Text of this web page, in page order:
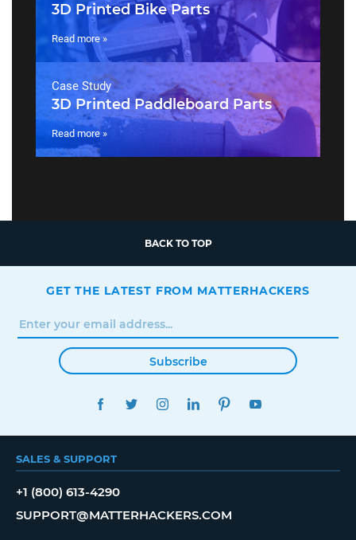
3D Printed Bike Parts
Read more »
Case Study
3D Printed Paddleboard Parts
Read more »
BACK TO TOP
GET THE LATEST FROM MATTERHACKERS
Subscribe
FACEBOOKTWITTERINSTAGRAMLINKEDINPINTEREST
SALES & SUPPORT
+1 (800) 613-4290
SUPPORT@MATTERHACKERS.COM